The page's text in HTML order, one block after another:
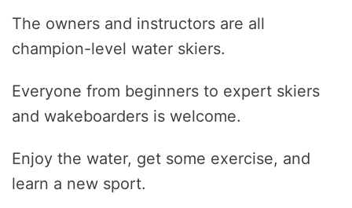
The owners and instructors are all
champion-level water skiers.
Everyone from beginners to expert skiers
and wakeboarders is welcome.
Enjoy the water, get some exercise, and
learn a new sport.